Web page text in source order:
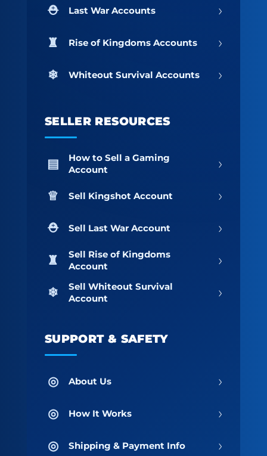
Last War Accounts ›
Rise of Kingdoms Accounts ›
Whiteout Survival Accounts ›
SELLER RESOURCES
How to Sell a Gaming
Account
›
Sell Kingshot Account ›
Sell Last War Account ›
Sell Rise of Kingdoms
Account
›
Sell Whiteout Survival
Account
›
SUPPORT & SAFETY
About Us ›
How It Works ›
Shipping & Payment Info ›